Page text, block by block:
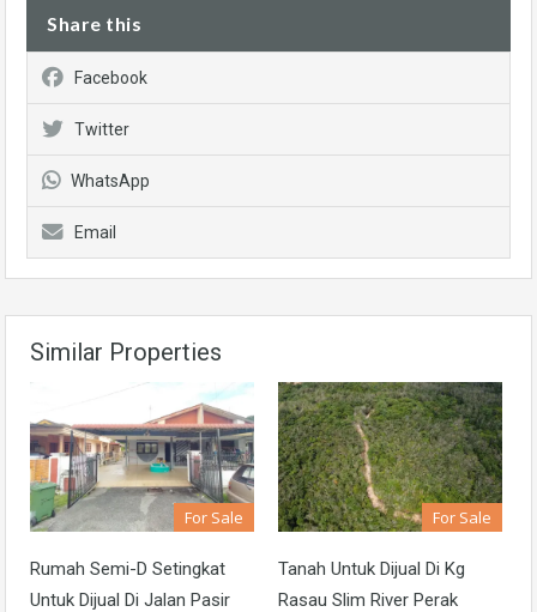
Share this
Facebook
Twitter
WhatsApp
Email
Similar Properties
For Sale
Rumah Semi-D Setingkat
Untuk Dijual Di Jalan Pasir
For Sale
Tanah Untuk Dijual Di Kg
Rasau Slim River Perak